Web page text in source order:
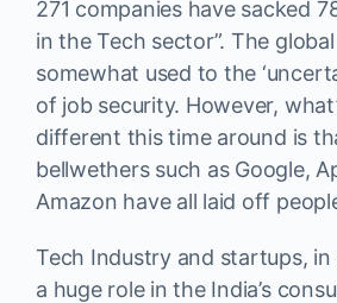
271 companies have sacked
in the Tech sector”. The
somewhat used to the
of job security. However,
different this time around is
bellwethers such as Google,
Amazon have all laid off
Tech Industry and startups,
a huge role in the India’s